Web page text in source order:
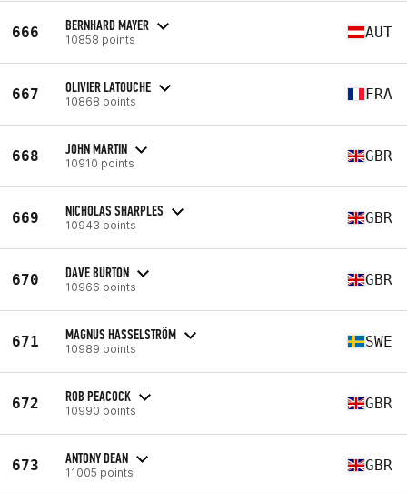
666 BERNHARD MAYER
10858 points AUT
667 OLIVIER LATOUCHE
10868 points FRA
668 JOHN MARTIN
10910 points GBR
669 NICHOLAS SHARPLES
10943 points GBR
670 DAVE BURTON
10966 points GBR
671 MAGNUS HASSELSTRÖM
10989 points SWE
672 ROB PEACOCK
10990 points GBR
673 ANTONY DEAN
11005 points GBR